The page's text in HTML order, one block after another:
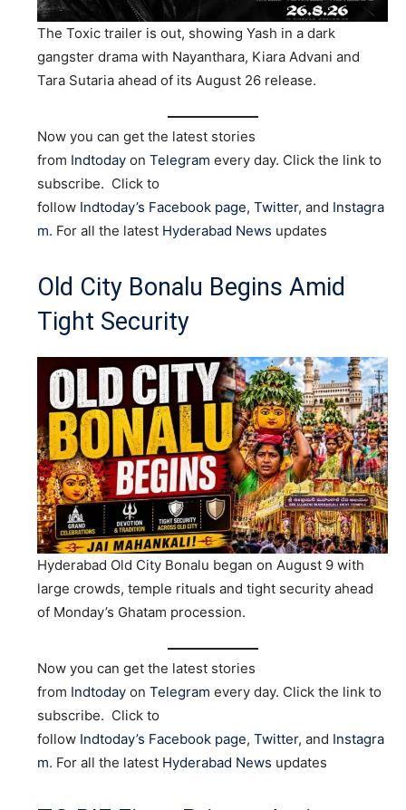
The Toxic trailer is out, showing Yash in a dark
gangster drama with Nayanthara, Kiara Advani and
Tara Sutaria ahead of its August 26 release.
Now you can get the latest stories
from Indtoday on Telegram every day. Click the link to
subscribe. Click to
follow Indtoday’s Facebook page, Twitter, and Instagra
m. For all the latest Hyderabad News updates
Old City Bonalu Begins Amid
Tight Security
Hyderabad Old City Bonalu began on August 9 with
large crowds, temple rituals and tight security ahead
of Monday’s Ghatam procession.
Now you can get the latest stories
from Indtoday on Telegram every day. Click the link to
subscribe. Click to
follow Indtoday’s Facebook page, Twitter, and Instagra
m. For all the latest Hyderabad News updates